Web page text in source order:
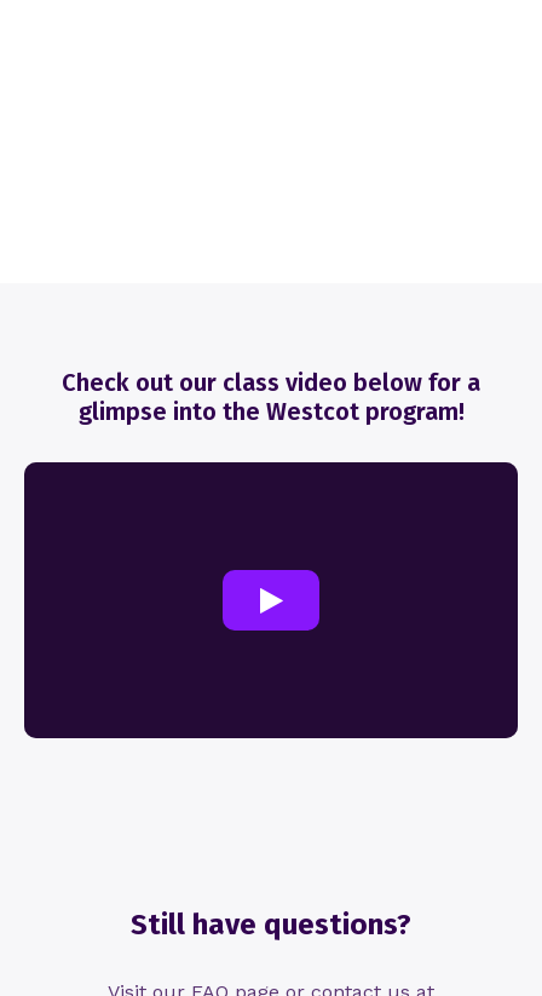
Check out our class video below for a
glimpse into the Westcot program!
Still have questions?